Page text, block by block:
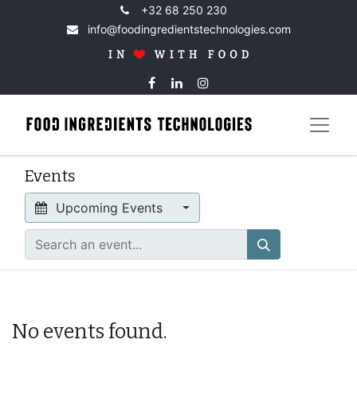
+32 68 250 230
info@foodingredientstechnologies.com
Events
Upcoming Events
No events found.